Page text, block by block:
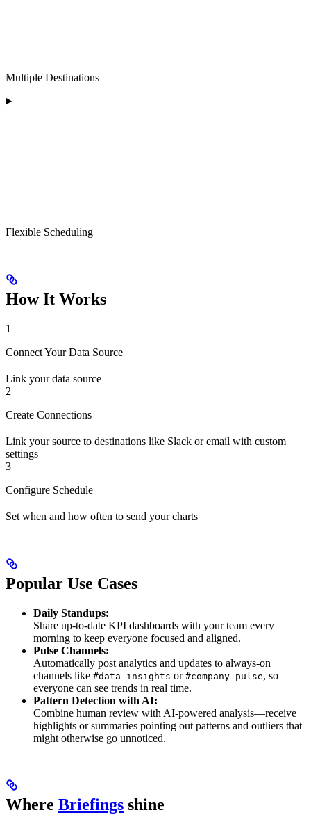
Multiple Destinations
Flexible Scheduling
How It Works
1
Connect Your Data Source
Link your data source
2
Create Connections
Link your source to destinations like Slack or email with custom
settings
3
Configure Schedule
Set when and how often to send your charts
Popular Use Cases
Daily Standups:
Share up-to-date KPI dashboards with your team every
morning to keep everyone focused and aligned.
Pulse Channels:
Automatically post analytics and updates to always-on
channels like #data-insights or #company-pulse, so
everyone can see trends in real time.
Pattern Detection with AI:
Combine human review with AI-powered analysis—receive
highlights or summaries pointing out patterns and outliers that
might otherwise go unnoticed.
Where Briefings shine